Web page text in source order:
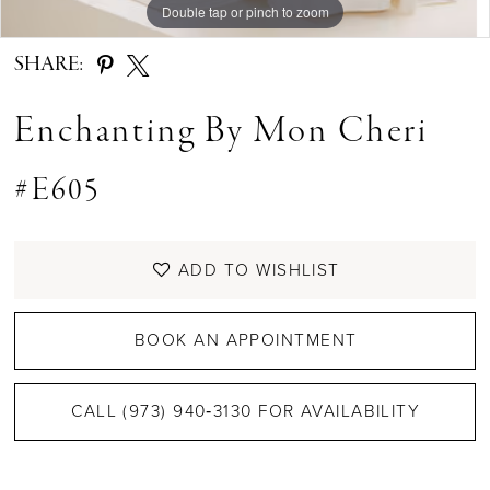
Double tap or pinch to zoom
Double tap or pinch to zoom
Double tap or pinch to zoom
SHARE:
Enchanting By Mon Cheri
#E605
ADD TO WISHLIST
BOOK AN APPOINTMENT
CALL (973) 940‑3130 FOR AVAILABILITY